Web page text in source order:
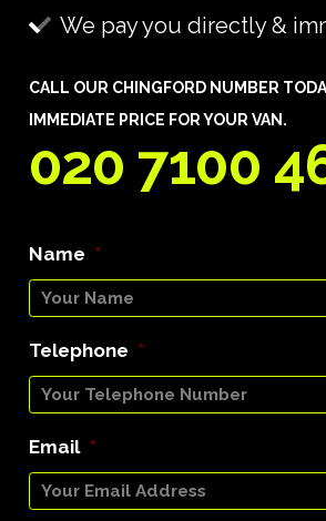
We pay you directly &
CALL OUR CHINGFORD NUMBER
IMMEDIATE PRICE FOR YOUR VAN.
020 7100
Name *
Telephone *
Email *